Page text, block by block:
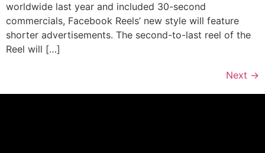
worldwide last year and included 30-second
commercials, Facebook Reels’ new style will feature
shorter advertisements. The second-to-last reel of the
Reel will […]
Next →